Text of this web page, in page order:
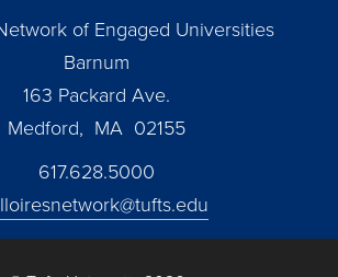
of Engaged Universities
Barnum
163 Packard Ave.
Medford, MA 02155
617.628.5000